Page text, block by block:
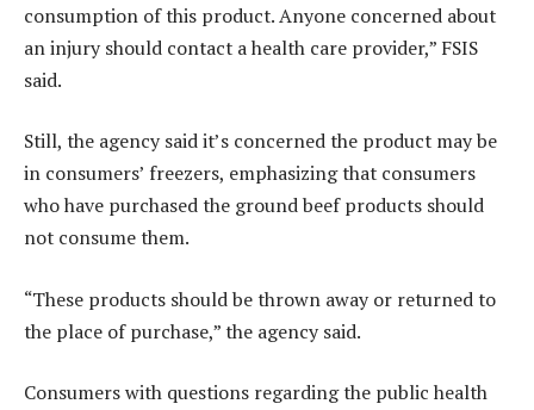
consumption of this product. Anyone concerned about
an injury should contact a health care provider,” FSIS
said.
Still, the agency said it’s concerned the product may be
in consumers’ freezers, emphasizing that consumers
who have purchased the ground beef products should
not consume them.
“These products should be thrown away or returned to
the place of purchase,” the agency said.
Consumers with questions regarding the public health